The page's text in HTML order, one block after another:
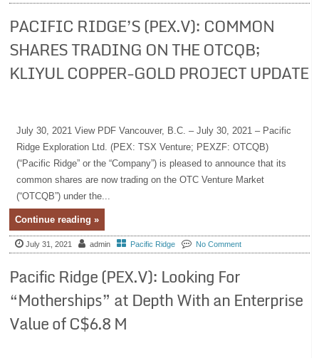
PACIFIC RIDGE’S (PEX.V): COMMON
SHARES TRADING ON THE OTCQB;
KLIYUL COPPER-GOLD PROJECT UPDATE
July 30, 2021 View PDF Vancouver, B.C. – July 30, 2021 – Pacific
Ridge Exploration Ltd. (PEX: TSX Venture; PEXZF: OTCQB)
(“Pacific Ridge” or the “Company”) is pleased to announce that its
common shares are now trading on the OTC Venture Market
(“OTCQB”) under the...
Continue reading »
July 31, 2021 admin Pacific Ridge No Comment
Pacific Ridge (PEX.V): Looking For
“Motherships” at Depth With an Enterprise
Value of C$6.8 M